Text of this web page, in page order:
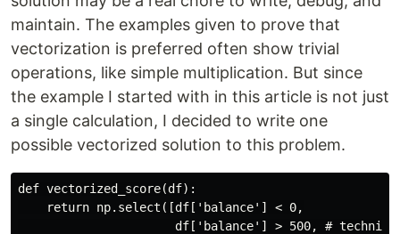
maintain. The examples given to prove that
vectorization is preferred often show trivial
operations, like simple multiplication. But since
the example I started with in this article is not just
a single calculation, I decided to write one
possible vectorized solution to this problem.
def vectorized_score(df):
    return np.select([df['balance'] < 0,
df['balance'] > 500, #